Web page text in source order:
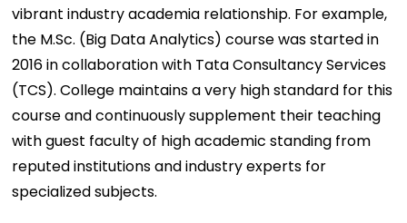
vibrant industry academia relationship. For example,
the M.Sc. (Big Data Analytics) course was started in
2016 in collaboration with Tata Consultancy Services
(TCS). College maintains a very high standard for this
course and continuously supplement their teaching
with guest faculty of high academic standing from
reputed institutions and industry experts for
specialized subjects.